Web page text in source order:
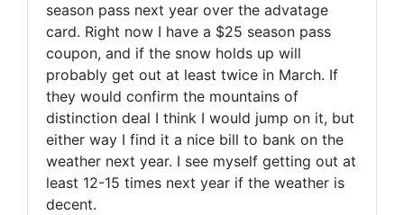
season pass next year over the advatage
card. Right now I have a $25 season pass
coupon, and if the snow holds up will
probably get out at least twice in March. If
they would confirm the mountains of
distinction deal I think I would jump on it, but
either way I find it a nice bill to bank on the
weather next year. I see myself getting out at
least 12-15 times next year if the weather is
decent.